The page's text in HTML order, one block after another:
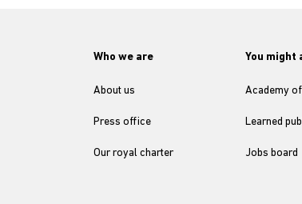
Who we are
About us
Press office
Our royal charter
You might
Academy
Learned
Jobs board